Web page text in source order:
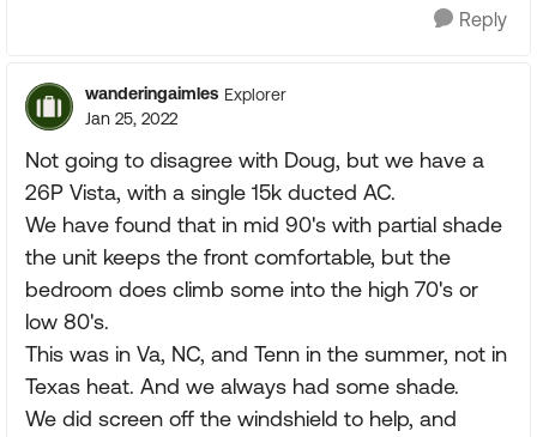
Reply
wanderingaimles Explorer
Jan 25, 2022
Not going to disagree with Doug, but we have a
26P Vista, with a single 15k ducted AC.
We have found that in mid 90's with partial shade
the unit keeps the front comfortable, but the
bedroom does climb some into the high 70's or
low 80's.
This was in Va, NC, and Tenn in the summer, not in
Texas heat. And we always had some shade.
We did screen off the windshield to help, and